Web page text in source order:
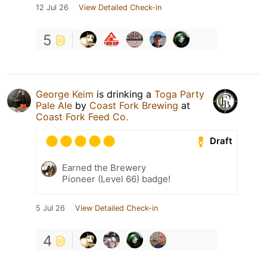
12 Jul 26 View Detailed Check-in
5
George Keim is drinking a Toga Party
Pale Ale by Coast Fork Brewing at
Coast Fork Feed Co.
Draft
Earned the Brewery
Pioneer (Level 66) badge!
5 Jul 26 View Detailed Check-in
4